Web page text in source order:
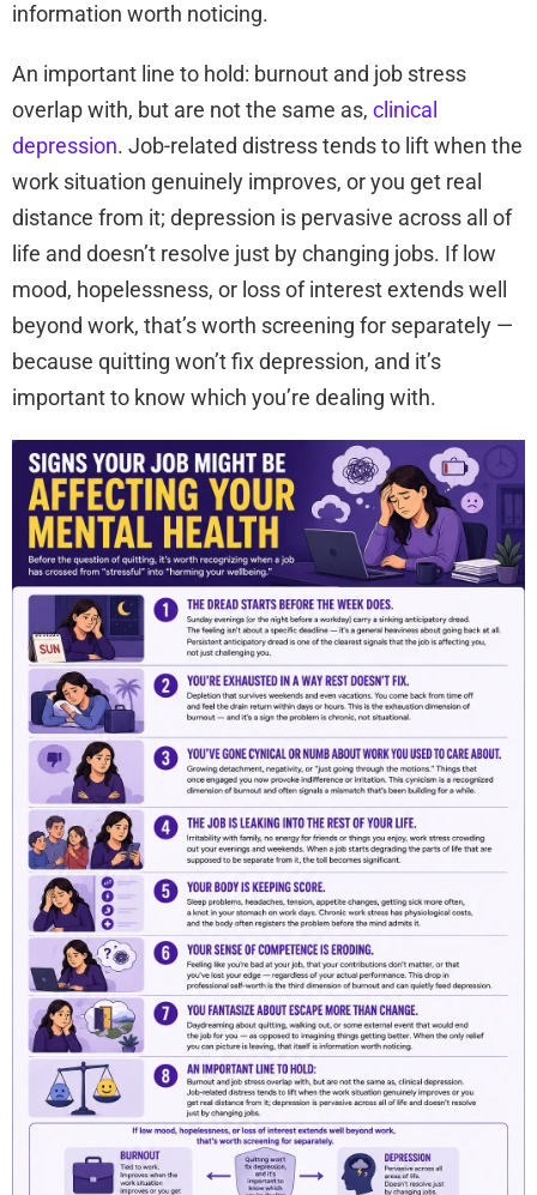
information worth noticing.
An important line to hold: burnout and job stress
overlap with, but are not the same as, clinical
depression. Job-related distress tends to lift when the
work situation genuinely improves, or you get real
distance from it; depression is pervasive across all of
life and doesn’t resolve just by changing jobs. If low
mood, hopelessness, or loss of interest extends well
beyond work, that’s worth screening for separately —
because quitting won’t fix depression, and it’s
important to know which you’re dealing with.